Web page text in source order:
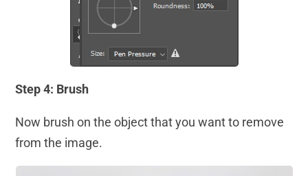
Step 4: Brush
Now brush on the object that you want to remove
from the image.